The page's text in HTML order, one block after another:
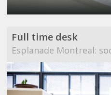
Full time desk
Esplanade Montreal: